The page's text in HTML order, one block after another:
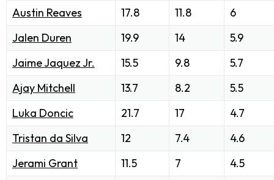
Austin Reaves
17.8 11.8
6
Jalen Duren
19.9 14
5.9
Jaime Jaquez Jr.
15.5 9.8
5.7
Ajay Mitchell
13.7 8.2
5.5
Luka Doncic
21.7 17
4.7
Tristan da Silva
12 7.4
4.6
Jerami Grant
11.5 7
4.5